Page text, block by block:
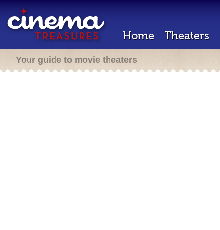
Home Theaters
Your guide to movie theaters